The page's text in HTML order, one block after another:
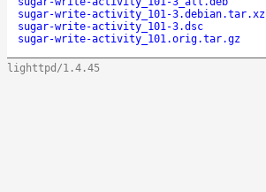
sugar-write-activity_101-3.debian.tar.xz
sugar-write-activity_101-3.dsc
sugar-write-activity_101.orig.tar.gz
lighttpd/1.4.45